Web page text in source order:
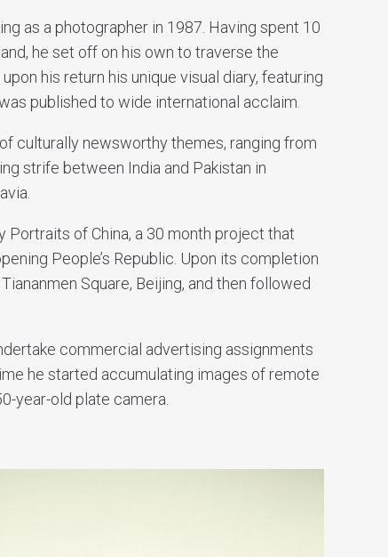
as a photographer in 1987. Having spent 10
he set off on his own to traverse the
his return his unique visual diary, featuring
published to wide international acclaim.
culturally newsworthy themes, ranging from
strife between India and Pakistan in
of China, a 30 month project that
People’s Republic. Upon its completion
Square, Beijing, and then followed
commercial advertising assignments
he started accumulating images of remote
year-old plate camera.